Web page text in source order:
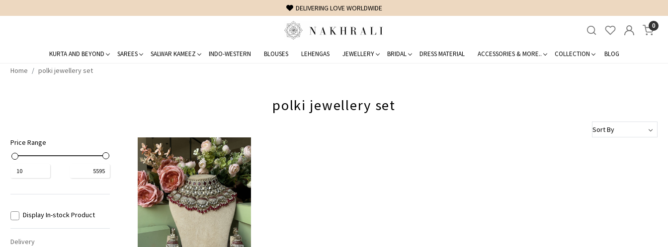
DELIVERING LOVE WORLDWIDE
0
KURTA AND BEYOND SAREES SALWAR KAMEEZ INDO-WESTERN BLOUSES LEHENGAS JEWELLERY BRIDAL DRESS MATERIAL ACCESSORIES & MORE.. COLLECTION BLOG
Home polki jewellery set
polki jewellery set
Price Range
10 5595
Display In-stock Product
Delivery
Loading...